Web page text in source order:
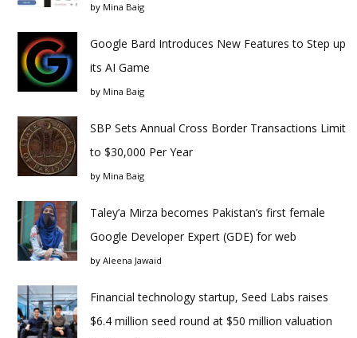
by Mina Baig
Google Bard Introduces New Features to Step up
its AI Game
by Mina Baig
SBP Sets Annual Cross Border Transactions Limit
to $30,000 Per Year
by Mina Baig
Taley’a Mirza becomes Pakistan’s first female
Google Developer Expert (GDE) for web
by Aleena Jawaid
Financial technology startup, Seed Labs raises
$6.4 million seed round at $50 million valuation